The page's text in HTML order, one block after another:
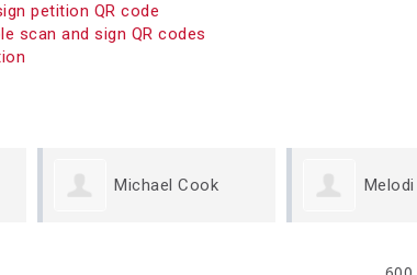
petition QR code
scan and sign QR codes
Melodi Willis Kristen